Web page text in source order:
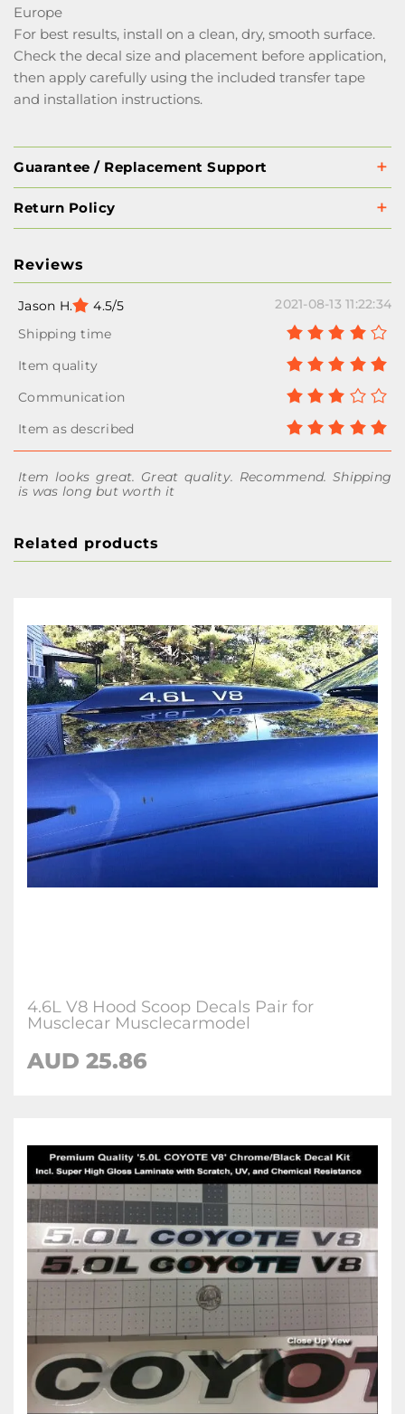
Europe
For best results, install on a clean, dry, smooth surface.
Check the decal size and placement before application,
then apply carefully using the included transfer tape
and installation instructions.
Guarantee / Replacement Support
Return Policy
Reviews
Jason H. 4.5/5 2021-08-13 11:22:34
Item looks great. Great quality. Recommend. Shipping
is was long but worth it
Related products
4.6L V8 Hood Scoop Decals Pair for
Musclecar Musclecarmodel
AUD 25.86